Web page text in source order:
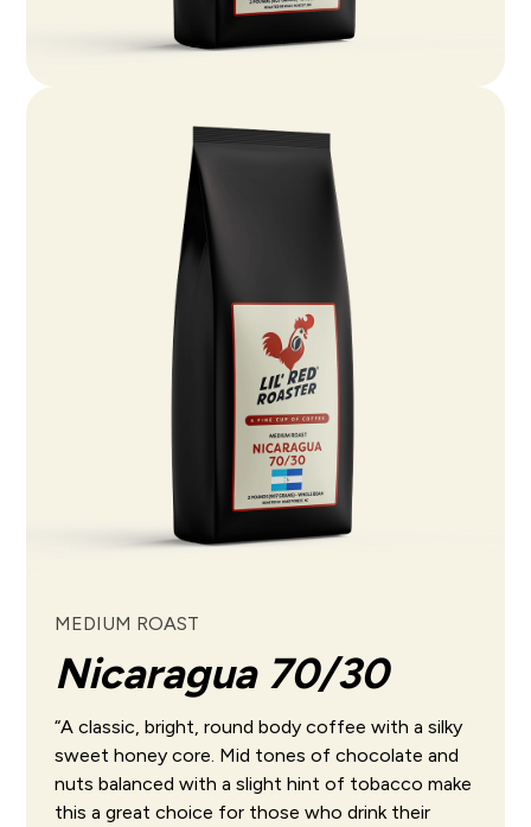
MEDIUM ROAST
Nicaragua 70/30
“A classic, bright, round body coffee with a silky
sweet honey core. Mid tones of chocolate and
nuts balanced with a slight hint of tobacco make
this a great choice for those who drink their